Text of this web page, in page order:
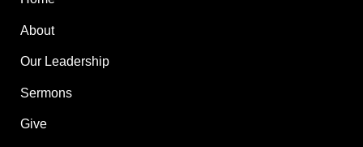
About
Our Leadership
Sermons
Give